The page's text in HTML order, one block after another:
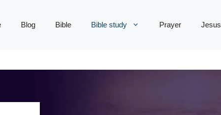
Blog Bible Bible study Prayer Jesus